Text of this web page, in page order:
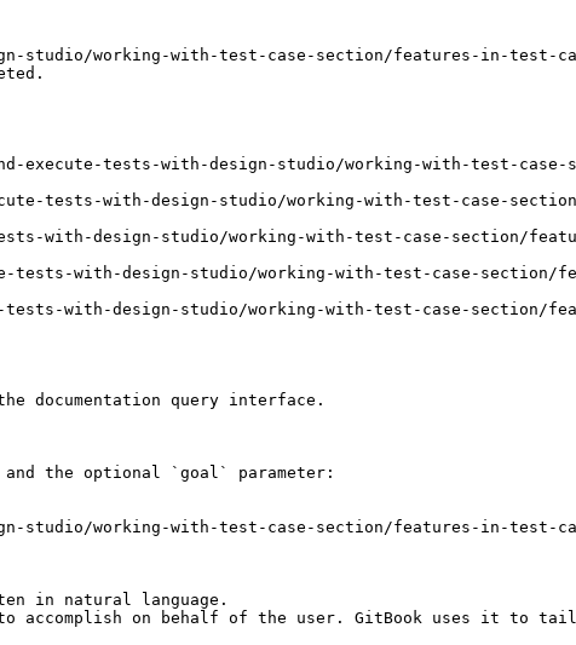
studio/working-with-test-case-section/features-in-test-
execute-tests-with-design-studio/working-with-test-
tests-with-design-studio/working-with-test-case-
with-design-studio/working-with-test-case-section/
tests-with-design-studio/working-with-test-case-section/
tests-with-design-studio/working-with-test-case-section/
documentation query interface.
and the optional `goal` parameter:
studio/working-with-test-case-section/features-in-test-
in natural language.
on behalf of the user. GitBook uses it to